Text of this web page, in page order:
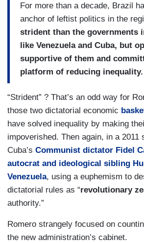
For more than a decade, Brazil
anchor of leftist politics in the
strident than the governments
like Venezuela and Cuba, but
supportive of them and
platform of reducing inequality.
“Strident” ? That’s an odd way for
those two dictatorial economic
have solved inequality by making
impoverished. Then again, in a 2011
Cuba’s Communist dictator Fidel
autocrat and ideological sibling
Venezuela, using a euphemism to
dictatorial rules as “revolutionary
authority.”
Romero strangely focused on
the new administration’s cabinet.